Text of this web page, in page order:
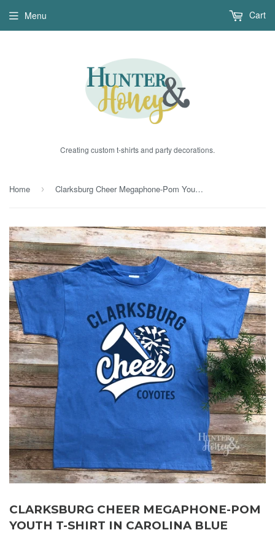
Creating custom t-shirts and party decorations.
Menu Cart
Home › Clarksburg Cheer Megaphone-Pom Youth T-Shirt in Carolina Blue
CLARKSBURG CHEER MEGAPHONE-POM
YOUTH T-SHIRT IN CAROLINA BLUE